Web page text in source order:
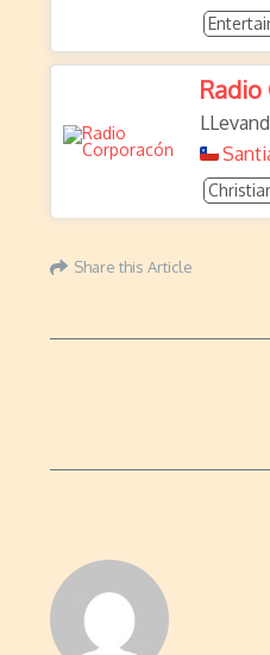
Radio
Share this Article